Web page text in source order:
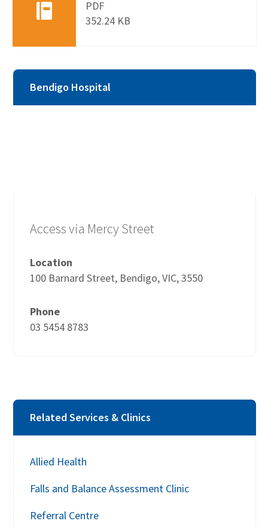
PDF
352.24 KB
Bendigo Hospital
Access via Mercy Street
Location
100 Barnard Street, Bendigo, VIC, 3550
Phone
03 5454 8783
Related Services & Clinics
Allied Health
Falls and Balance Assessment Clinic
Referral Centre